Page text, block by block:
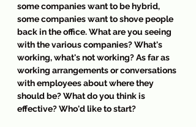
some companies want to be hybrid,
some companies want to shove people
back in the office. What are you seeing
with the various companies? What's
working, what's not working? As far as
working arrangements or conversations
with employees about where they
should be? What do you think is
effective? Who'd like to start?